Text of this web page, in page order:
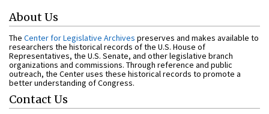
About Us
The Center for Legislative Archives preserves and makes available to
researchers the historical records of the U.S. House of
Representatives, the U.S. Senate, and other legislative branch
organizations and commissions. Through reference and public
outreach, the Center uses these historical records to promote a
better understanding of Congress.
Contact Us